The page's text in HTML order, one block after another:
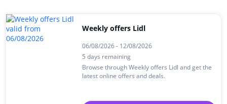
Weekly offers Lidl
06/08/2026 - 12/08/2026
5 days remaining
Browse through Weekly offers Lidl and get the
latest online offers and deals.